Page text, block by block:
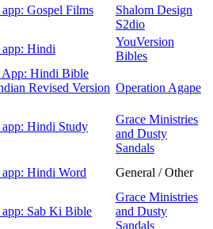
Gospel Films
Shalom Design
S2dio
Hindi
YouVersion
Bibles
Hindi Bible
Revised Version Operation Agape
Hindi Study
Grace Ministries
and Dusty
Sandals
Hindi Word General / Other
Sab Ki Bible
Grace Ministries
and Dusty
Sandals